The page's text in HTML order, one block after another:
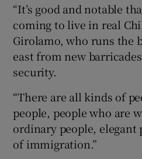
“It’s good and notable
coming to live in real
Girolamo, who runs the
east from new
security.
“There are all kinds of
people, people who are
ordinary people, elegant
of immigration.”